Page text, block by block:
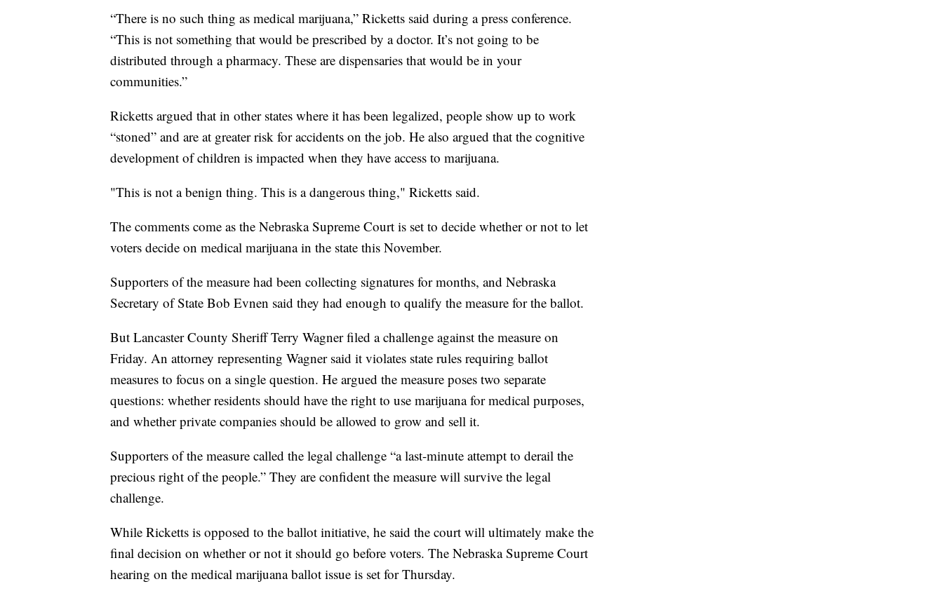
“There is no such thing as medical marijuana,” Ricketts said during a press conference.
“This is not something that would be prescribed by a doctor. It’s not going to be
distributed through a pharmacy. These are dispensaries that would be in your
communities.”
Ricketts argued that in other states where it has been legalized, people show up to work
“stoned” and are at greater risk for accidents on the job. He also argued that the cognitive
development of children is impacted when they have access to marijuana.
"This is not a benign thing. This is a dangerous thing," Ricketts said.
The comments come as the Nebraska Supreme Court is set to decide whether or not to let
voters decide on medical marijuana in the state this November.
Supporters of the measure had been collecting signatures for months, and Nebraska
Secretary of State Bob Evnen said they had enough to qualify the measure for the ballot.
But Lancaster County Sheriff Terry Wagner filed a challenge against the measure on
Friday. An attorney representing Wagner said it violates state rules requiring ballot
measures to focus on a single question. He argued the measure poses two separate
questions: whether residents should have the right to use marijuana for medical purposes,
and whether private companies should be allowed to grow and sell it.
Supporters of the measure called the legal challenge “a last-minute attempt to derail the
precious right of the people.” They are confident the measure will survive the legal
challenge.
While Ricketts is opposed to the ballot initiative, he said the court will ultimately make the
final decision on whether or not it should go before voters. The Nebraska Supreme Court
hearing on the medical marijuana ballot issue is set for Thursday.